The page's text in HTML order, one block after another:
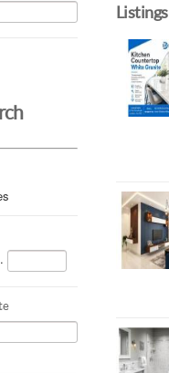
Listings